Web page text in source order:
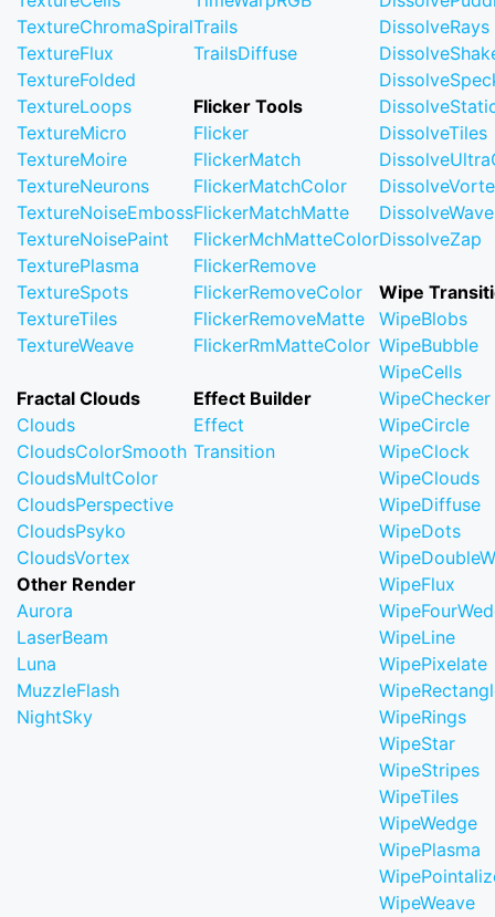
TextureChromaSpiral
TextureFlux
TextureFolded
TextureLoops
TextureMicro
TextureMoire
TextureNeurons
TextureNoiseEmboss
TextureNoisePaint
TexturePlasma
TextureSpots
TextureTiles
TextureWeave
Fractal Clouds
Clouds
CloudsColorSmooth
CloudsMultColor
CloudsPerspective
CloudsPsyko
CloudsVortex
Other Render
Aurora
LaserBeam
Luna
MuzzleFlash
NightSky
Trails
TrailsDiffuse
Flicker Tools
Flicker
FlickerMatch
FlickerMatchColor
FlickerMatchMatte
FlickerMchMatteColor
FlickerRemove
FlickerRemoveColor
FlickerRemoveMatte
FlickerRmMatteColor
Effect Builder
Effect
Transition
DissolveRays
DissolveTiles
DissolveZap
Wipe
WipeBlobs
WipeBubble
WipeCells
WipeChecker
WipeCircle
WipeClock
WipeClouds
WipeDiffuse
WipeDots
WipeFlux
WipeLine
WipePixelate
WipeRings
WipeStar
WipeStripes
WipeTiles
WipeWedge
WipePlasma
WipeWeave